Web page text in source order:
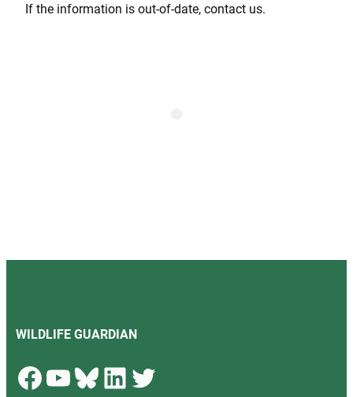
If the information is out-of-date, contact us.
WILDLIFE GUARDIAN
Facebook YouTube Bluesky LinkedIn Twitter